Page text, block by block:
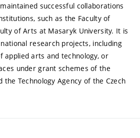
successful collaborations
such as the Faculty of
of Arts at Masaryk University. It is
research projects, including
applied arts and technology, or
under grant schemes of the
the Technology Agency of the Czech